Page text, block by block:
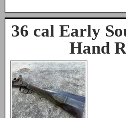
36 cal Early
Hand